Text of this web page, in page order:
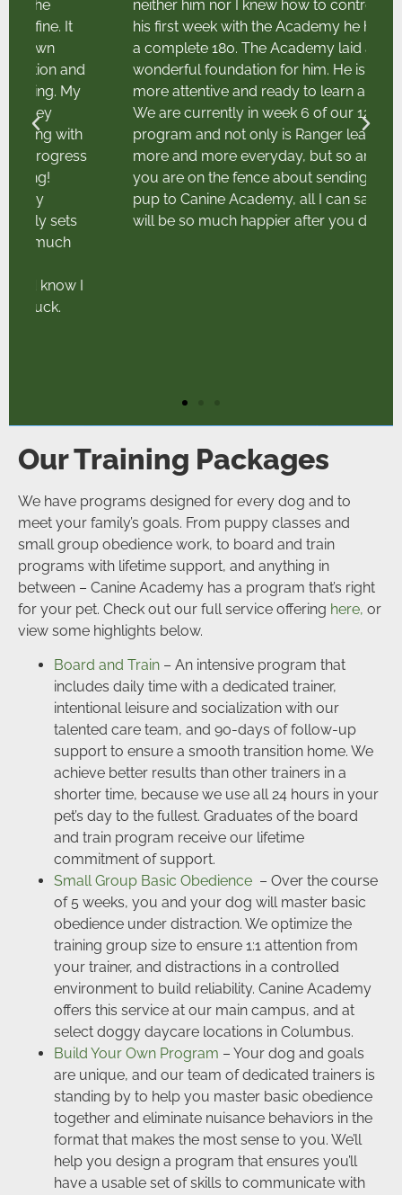
neither him nor I knew how to control. After
his first week with the Academy he had done
a complete 180. The Academy laid a
wonderful foundation for him. He is so much
more attentive and ready to learn and work.
We are currently in week 6 of our 12 week
program and not only is Ranger learning
more and more everyday, but so am I. If
you are on the fence about sending your
pup to Canine Academy, all I can say is you
will be so much happier after you do!"
Our Training Packages
We have programs designed for every dog and to
meet your family’s goals. From puppy classes and
small group obedience work, to board and train
programs with lifetime support, and anything in
between – Canine Academy has a program that’s right
for your pet. Check out our full service offering here, or
view some highlights below.
Board and Train – An intensive program that
includes daily time with a dedicated trainer,
intentional leisure and socialization with our
talented care team, and 90-days of follow-up
support to ensure a smooth transition home. We
achieve better results than other trainers in a
shorter time, because we use all 24 hours in your
pet’s day to the fullest. Graduates of the board
and train program receive our lifetime
commitment of support.
Small Group Basic Obedience – Over the course
of 5 weeks, you and your dog will master basic
obedience under distraction. We optimize the
training group size to ensure 1:1 attention from
your trainer, and distractions in a controlled
environment to build reliability. Canine Academy
offers this service at our main campus, and at
select doggy daycare locations in Columbus.
Build Your Own Program – Your dog and goals
are unique, and our team of dedicated trainers is
standing by to help you master basic obedience
together and eliminate nuisance behaviors in the
format that makes the most sense to you. We’ll
help you design a program that ensures you’ll
have a usable set of skills to communicate with